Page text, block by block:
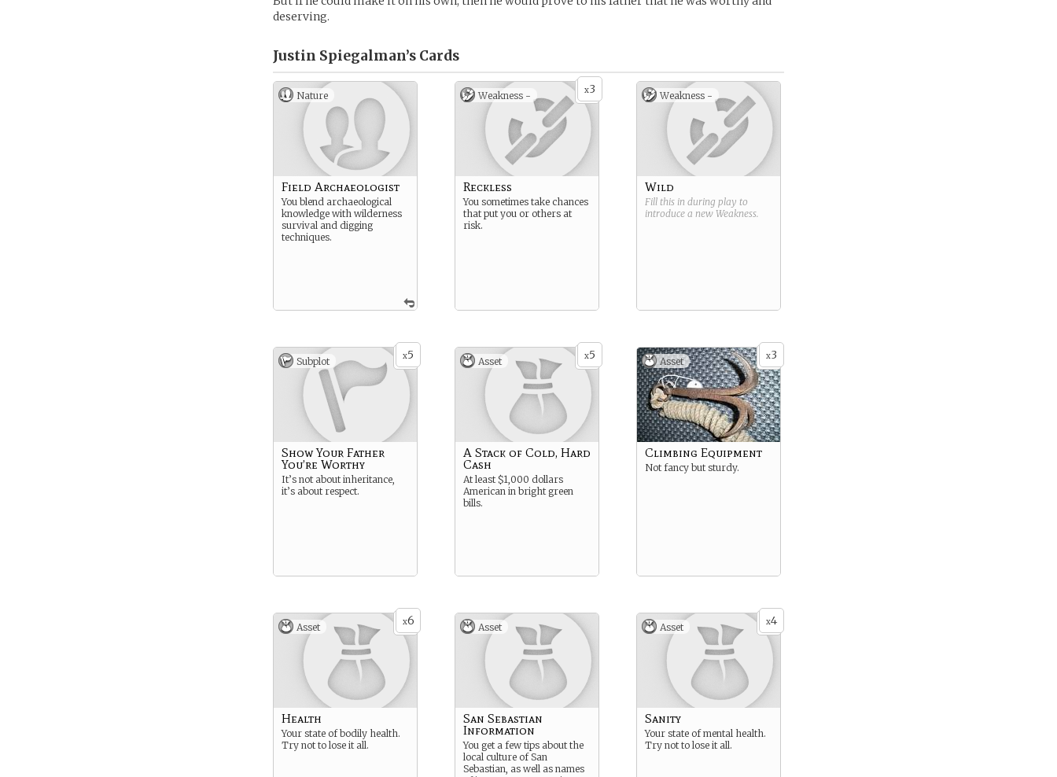
deserving.
Justin Spiegalman’s Cards
Nature
Field Archaeologist
You blend archaeological
knowledge with wilderness
survival and digging
techniques.
x3
Weakness -
Reckless
You sometimes take chances
that put you or others at
risk.
Weakness -
Wild
Fill this in during play to
introduce a new Weakness.
x5
Subplot
Show Your Father
You’re Worthy
It’s not about inheritance,
it’s about respect.
x5
Asset
A Stack of Cold, Hard
Cash
At least $1,000 dollars
American in bright green
bills.
x3
Asset
Climbing Equipment
Not fancy but sturdy.
x6
Asset
Health
Your state of bodily health.
Try not to lose it all.
Asset
San Sebastian
Information
You get a few tips about the
local culture of San
Sebastian, as well as names
x4
Asset
Sanity
Your state of mental health.
Try not to lose it all.